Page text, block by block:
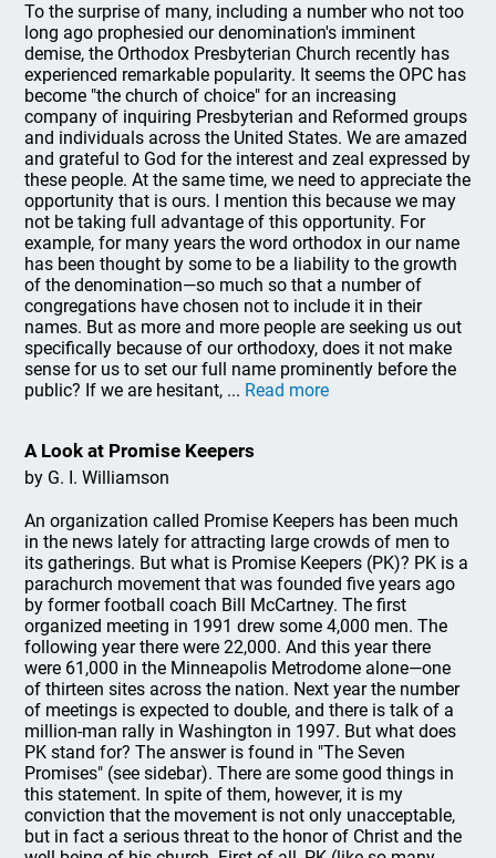
To the surprise of many, including a number who not too
long ago prophesied our denomination's imminent
demise, the Orthodox Presbyterian Church recently has
experienced remarkable popularity. It seems the OPC has
become "the church of choice" for an increasing
company of inquiring Presbyterian and Reformed groups
and individuals across the United States. We are amazed
and grateful to God for the interest and zeal expressed by
these people. At the same time, we need to appreciate the
opportunity that is ours. I mention this because we may
not be taking full advantage of this opportunity. For
example, for many years the word orthodox in our name
has been thought by some to be a liability to the growth
of the denomination—so much so that a number of
congregations have chosen not to include it in their
names. But as more and more people are seeking us out
specifically because of our orthodoxy, does it not make
sense for us to set our full name prominently before the
public? If we are hesitant, ... Read more
A Look at Promise Keepers
by G. I. Williamson
An organization called Promise Keepers has been much
in the news lately for attracting large crowds of men to
its gatherings. But what is Promise Keepers (PK)? PK is a
parachurch movement that was founded five years ago
by former football coach Bill McCartney. The first
organized meeting in 1991 drew some 4,000 men. The
following year there were 22,000. And this year there
were 61,000 in the Minneapolis Metrodome alone—one
of thirteen sites across the nation. Next year the number
of meetings is expected to double, and there is talk of a
million-man rally in Washington in 1997. But what does
PK stand for? The answer is found in "The Seven
Promises" (see sidebar). There are some good things in
this statement. In spite of them, however, it is my
conviction that the movement is not only unacceptable,
but in fact a serious threat to the honor of Christ and the